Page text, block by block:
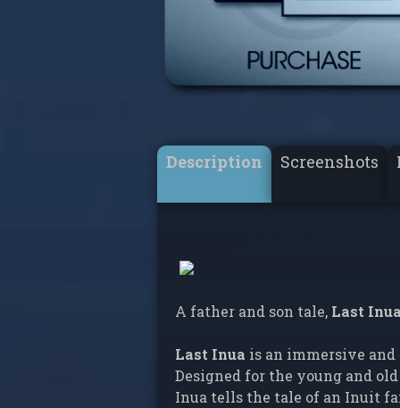
Description Screenshots
A father and son tale, Last Inua
Last Inua is an immersive
Designed for the young and
Inua tells the tale of an Inuit